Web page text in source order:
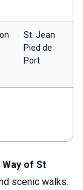
St. Jean
Pied de
Port
Way of St
scenic walks.